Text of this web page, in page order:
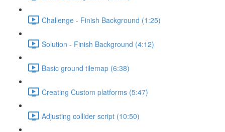
Challenge - Finish Background (1:25)
Solution - Finish Background (4:12)
Basic ground tilemap (6:38)
Creating Custom platforms (5:47)
Adjusting collider script (10:50)